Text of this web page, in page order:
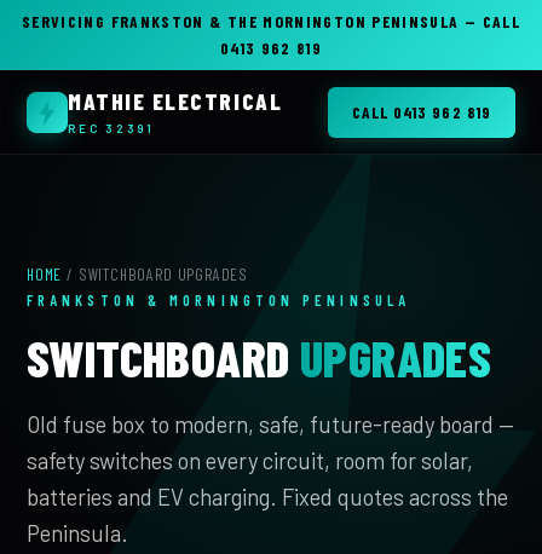
SERVICING FRANKSTON & THE MORNINGTON PENINSULA — CALL
0413 962 819
MATHIE ELECTRICAL
REC 32391
CALL 0413 962 819
HOME / SWITCHBOARD UPGRADES
FRANKSTON & MORNINGTON PENINSULA
SWITCHBOARD UPGRADES
Old fuse box to modern, safe, future-ready board —
safety switches on every circuit, room for solar,
batteries and EV charging. Fixed quotes across the
Peninsula.